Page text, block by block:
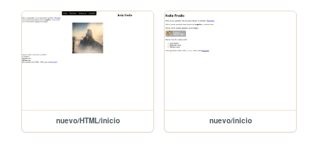
nuevo/HTML/inicio nuevo/inicio